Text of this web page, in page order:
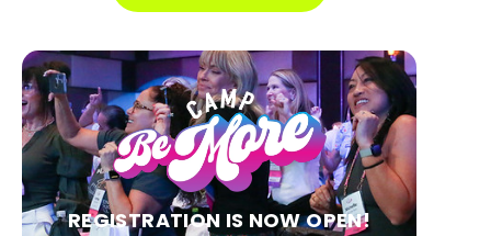
REGISTRATION IS NOW OPEN!